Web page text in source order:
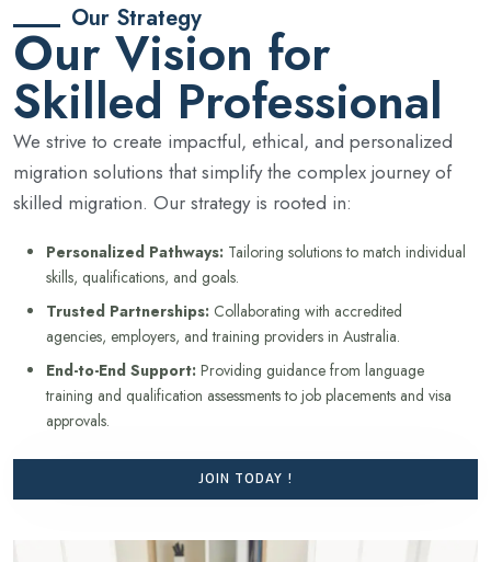
Our Strategy
Our Vision for
Skilled Professional
We strive to create impactful, ethical, and personalized
migration solutions that simplify the complex journey of
skilled migration. Our strategy is rooted in:
Personalized Pathways: Tailoring solutions to match individual
skills, qualifications, and goals.
Trusted Partnerships: Collaborating with accredited
agencies, employers, and training providers in Australia.
End-to-End Support: Providing guidance from language
training and qualification assessments to job placements and visa
approvals.
JOIN TODAY !